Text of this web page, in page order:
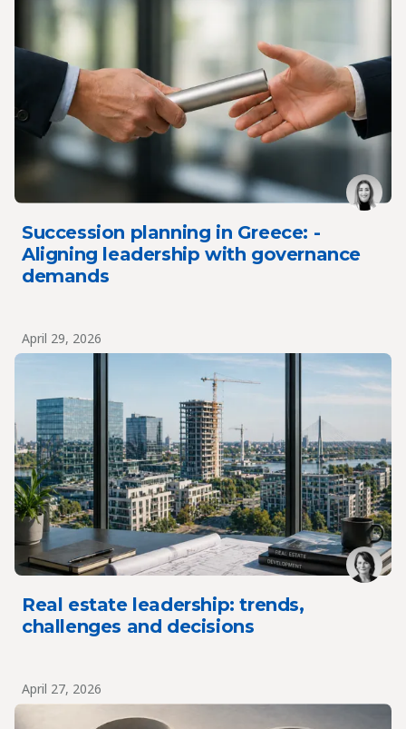
Succession planning in Greece: -
Aligning leadership with governance
demands
April 29, 2026
Real estate leadership: trends,
challenges and decisions
April 27, 2026